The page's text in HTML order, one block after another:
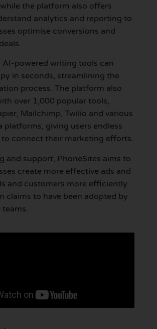
the platform also offers
analytics and reporting to
optimise conversions and
AI-powered writing tools can
in seconds, streamlining the
process. The platform also
over 1,000 popular tools,
Mailchimp, Twilio and various
platforms, giving users endless
connect their marketing efforts.
and support, PhoneSites aims to
create more effective ads and
and customers more efficiently.
claims to have been adopted by
teams.